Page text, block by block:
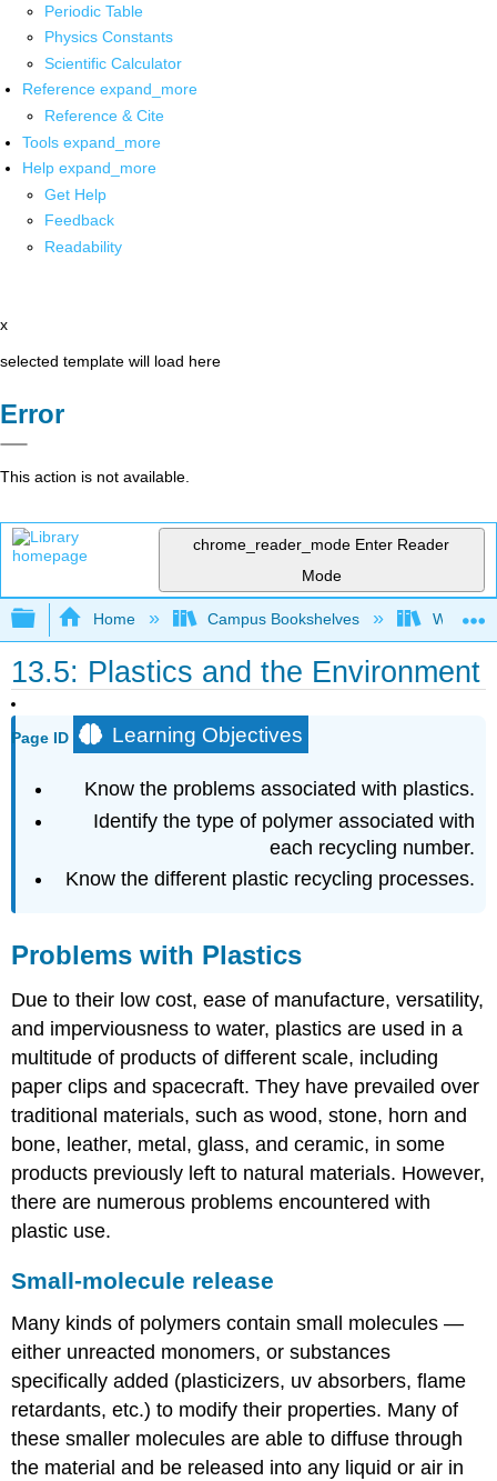
Periodic Table
Physics Constants
Scientific Calculator
Reference expand_more
Reference & Cite
Tools expand_more
Help expand_more
Get Help
Feedback
Readability
x
selected template will load here
Error
This action is not available.
chrome_reader_mode Enter Reader
Mode
Expand/collapse global hierarchy
Home Campus Bookshelves Williams
13.5: Plastics and the Environment
Page ID Learning Objectives
Know the problems associated with plastics.
Identify the type of polymer associated with
each recycling number.
Know the different plastic recycling processes.
Problems with Plastics
Due to their low cost, ease of manufacture, versatility,
and imperviousness to water, plastics are used in a
multitude of products of different scale, including
paper clips and spacecraft. They have prevailed over
traditional materials, such as wood, stone, horn and
bone, leather, metal, glass, and ceramic, in some
products previously left to natural materials. However,
there are numerous problems encountered with
plastic use.
Small-molecule release
Many kinds of polymers contain small molecules —
either unreacted monomers, or substances
specifically added (plasticizers, uv absorbers, flame
retardants, etc.) to modify their properties. Many of
these smaller molecules are able to diffuse through
the material and be released into any liquid or air in